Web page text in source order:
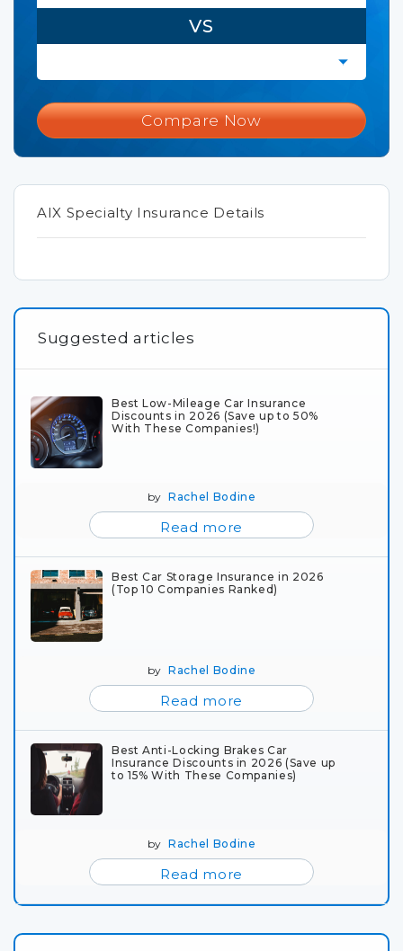
VS
Compare Now
AIX Specialty Insurance Details
Suggested articles
Best Low-Mileage Car Insurance
Discounts in 2026 (Save up to 50%
With These Companies!)
byRachel Bodine
Read more
Best Car Storage Insurance in 2026
(Top 10 Companies Ranked)
byRachel Bodine
Read more
Best Anti-Locking Brakes Car
Insurance Discounts in 2026 (Save up
to 15% With These Companies)
byRachel Bodine
Read more